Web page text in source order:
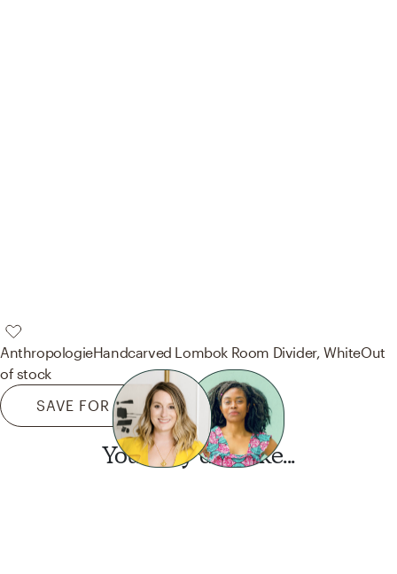
AnthropologieHandcarved Lombok Room Divider, WhiteOut
of stock
SAVE FOR LATER
You may also like...